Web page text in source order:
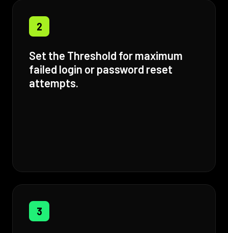
2
Set the Threshold for maximum
failed login or password reset
attempts.
3